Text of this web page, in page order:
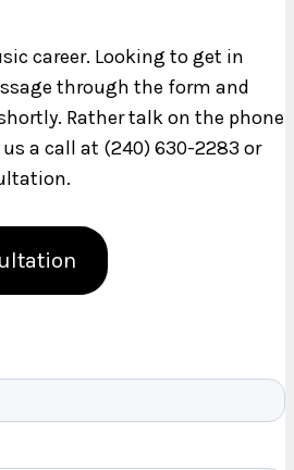
career. Looking to get in
through the form and
Rather talk on the phone
a call at (240) 630-2283 or